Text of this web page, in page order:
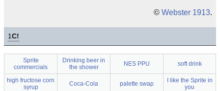
© Webster 1913.
1C!
Sprite
commercials
Drinking beer in
the shower
NES PPU soft drink
high fructose corn
syrup
Coca-Cola palette swap
I like the Sprite in
you